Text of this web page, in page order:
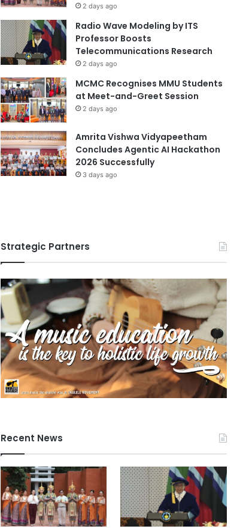
2 days ago
Radio Wave Modeling by ITS
Professor Boosts
Telecommunications Research
2 days ago
MCMC Recognises MMU Students
at Meet-and-Greet Session
2 days ago
Amrita Vishwa Vidyapeetham
Concludes Agentic AI Hackathon
2026 Successfully
3 days ago
Strategic Partners
Recent News